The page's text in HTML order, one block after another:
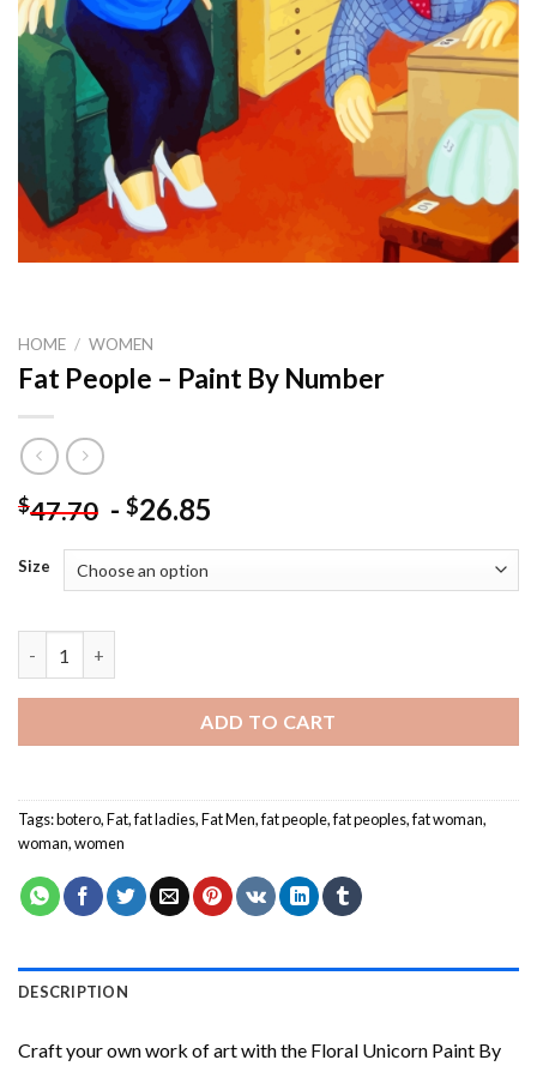
HOME / WOMEN
Fat People – Paint By Number
$47.70 - $26.85
Size
ADD TO CART
Tags:botero,Fat,fat ladies,Fat Men,fat people,fat peoples,fat woman,
woman,women
DESCRIPTION
Craft your own work of art with the Floral Unicorn Paint By